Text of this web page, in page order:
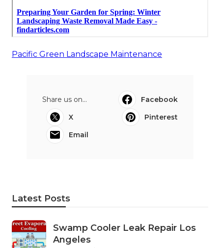
Pacific Green Landscape Maintenance
Share us on...
Facebook
X
Pinterest
Email
Latest Posts
Swamp Cooler Leak Repair Los
Angeles